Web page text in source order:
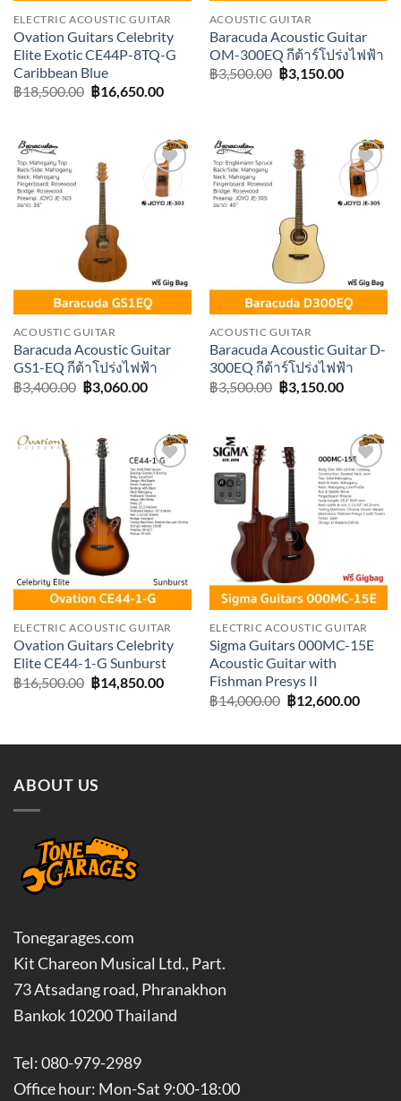
ELECTRIC ACOUSTIC GUITAR
Ovation Guitars Celebrity
Elite Exotic CE44P-8TQ-G
Caribbean Blue
฿18,500.00 Original
price
฿16,650.00Current
ACOUSTIC GUITAR
Baracuda Acoustic Guitar
OM-300EQ กีต้าร์โปร่งไฟฟ้า
฿3,500.00 Original
price
฿3,150.00Current
Add to
wishlist
ACOUSTIC GUITAR
Baracuda Acoustic Guitar
GS1-EQ กีต้าโปร่งไฟฟ้า
฿3,400.00 Original
price
฿3,060.00Current
Add to
wishlist
ACOUSTIC GUITAR
Baracuda Acoustic Guitar D-
300EQ กีต้าร์โปร่งไฟฟ้า
฿3,500.00 Original
price
฿3,150.00Current
Add to
wishlist
ELECTRIC ACOUSTIC GUITAR
Ovation Guitars Celebrity
Elite CE44-1-G Sunburst
฿16,500.00 Original
price
฿14,850.00Current
Add to
wishlist
ELECTRIC ACOUSTIC GUITAR
Sigma Guitars 000MC-15E
Acoustic Guitar with
Fishman Presys II
฿14,000.00 Original
price
฿12,600.00
ABOUT US
Tonegarages.com
Kit Chareon Musical Ltd., Part.
73 Atsadang road, Phranakhon
Bankok 10200 Thailand
Tel: 080-979-2989
Office hour: Mon-Sat 9:00-18:00